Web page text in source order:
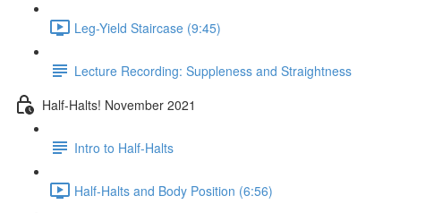
Leg-Yield Staircase (9:45)
Lecture Recording: Suppleness and Straightness
Half-Halts! November 2021
Intro to Half-Halts
Half-Halts and Body Position (6:56)